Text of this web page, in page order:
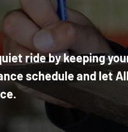
ride by keeping
schedule and let